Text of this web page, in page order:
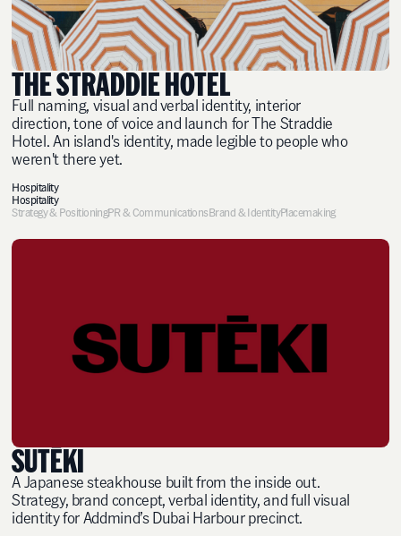
THE STRADDIE HOTEL
Full naming, visual and verbal identity, interior
direction, tone of voice and launch for The Straddie
Hotel. An island's identity, made legible to people who
weren't there yet.
Hospitality
Hospitality
Strategy & PositioningPR & CommunicationsBrand & IdentityPlacemaking
SUTĒKI
A Japanese steakhouse built from the inside out.
Strategy, brand concept, verbal identity, and full visual
identity for Addmind’s Dubai Harbour precinct.